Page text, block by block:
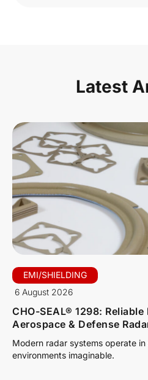
Latest
EMI/SHIELDING
6 August 2026
CHO-SEAL® 1298:
Aerospace & Defense
Modern radar systems operate
environments imaginable.